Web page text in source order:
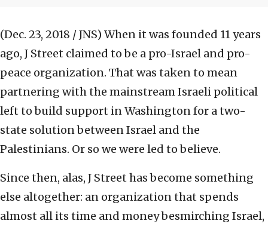
(Dec. 23, 2018 / JNS) When it was founded 11 years
ago, J Street claimed to be a pro-Israel and pro-
peace organization. That was taken to mean
partnering with the mainstream Israeli political
left to build support in Washington for a two-
state solution between Israel and the
Palestinians. Or so we were led to believe.
Since then, alas, J Street has become something
else altogether: an organization that spends
almost all its time and money besmirching Israel,